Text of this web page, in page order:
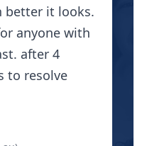
better it looks.
anyone with
after 4
to resolve